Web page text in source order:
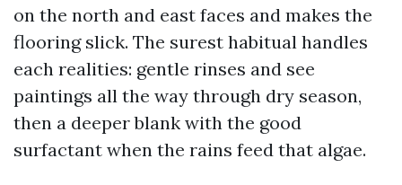
on the north and east faces and makes the
flooring slick. The surest habitual handles
each realities: gentle rinses and see
paintings all the way through dry season,
then a deeper blank with the good
surfactant when the rains feed that algae.